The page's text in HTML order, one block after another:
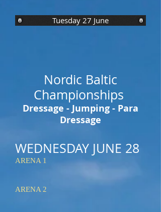
Tuesday 27 June
Nordic Baltic
Championships
Dressage - Jumping - Para
Dressage
WEDNESDAY JUNE 28
ARENA 1
ARENA 2